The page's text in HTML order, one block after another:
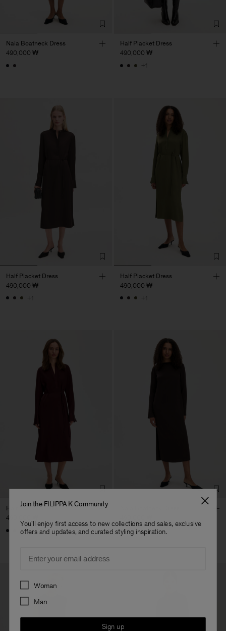
Naia Boatneck Dress
490,000 ₩
Half Placket Dress
490,000 ₩
+1
Half Placket Dress
490,000 ₩
+1
Half Placket Dress
490,000 ₩
+1
Half Placket Dress
490,000 ₩
+1
Join the FILIPPA K Community
You'll enjoy first access to new collections and sales, exclusive
offers and updates, and curated styling inspiration.
Preferences
Woman
Man
Sign up